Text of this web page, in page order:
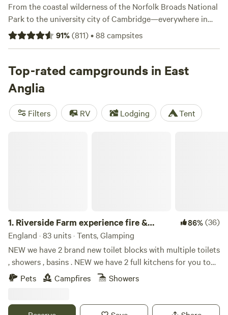
From the coastal wilderness of the Norfolk Broads National
Park to the university city of Cambridge—everywhere in
the East of England is within day-trip distance of London.
Those escaping the capital will find plenty of ways to get
through wetlands, or leisurely bike rides around the
countryside. Summer campers make a beeline for the
beaches of Norfolk and Suffolk, while music fans can enjoy
an unforgettable camping experience at the annual
Latitude Festival. Wildlife-watching in the Norfolk Broads is
91%(811)•88 campsites
Top-rated campgrounds in East
Anglia
Filters RV Lodging Tent
1. Riverside Farm experience fire &
activities
86%(36)
England · 83 units · Tents, Glamping
NEW we have 2 brand new toilet blocks with multiple toilets
, showers , basins . NEW we have 2 full kitchens for you to
use with fridge freezers , gas hobs , electric , and everything
needed for your stay we have many different options
please enquire for info farm riverside camping in an idyllic
Pets Campfires Showers